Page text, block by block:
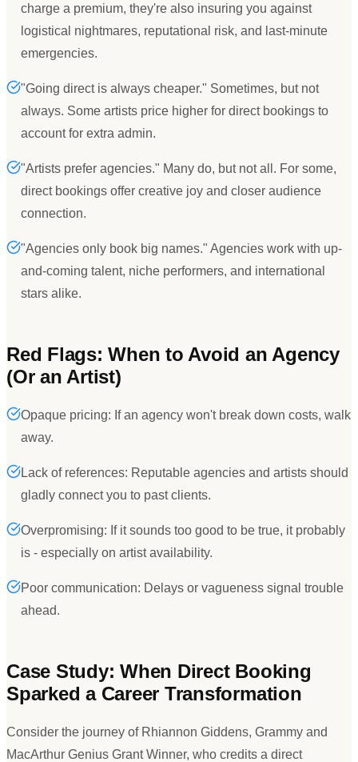
charge a premium, they're also insuring you against
logistical nightmares, reputational risk, and last-minute
emergencies.
"Going direct is always cheaper." Sometimes, but not
always. Some artists price higher for direct bookings to
account for extra admin.
"Artists prefer agencies." Many do, but not all. For some,
direct bookings offer creative joy and closer audience
connection.
"Agencies only book big names." Agencies work with up-
and-coming talent, niche performers, and international
stars alike.
Red Flags: When to Avoid an Agency
(Or an Artist)
Opaque pricing: If an agency won't break down costs, walk
away.
Lack of references: Reputable agencies and artists should
gladly connect you to past clients.
Overpromising: If it sounds too good to be true, it probably
is - especially on artist availability.
Poor communication: Delays or vagueness signal trouble
ahead.
Case Study: When Direct Booking
Sparked a Career Transformation
Consider the journey of Rhiannon Giddens, Grammy and
MacArthur Genius Grant Winner, who credits a direct